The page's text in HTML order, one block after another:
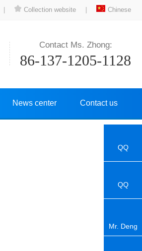
Collection website Chinese
Contact Ms. Zhong:
86-137-1205-1128
News center Contact us
QQ
QQ
Mr. Deng